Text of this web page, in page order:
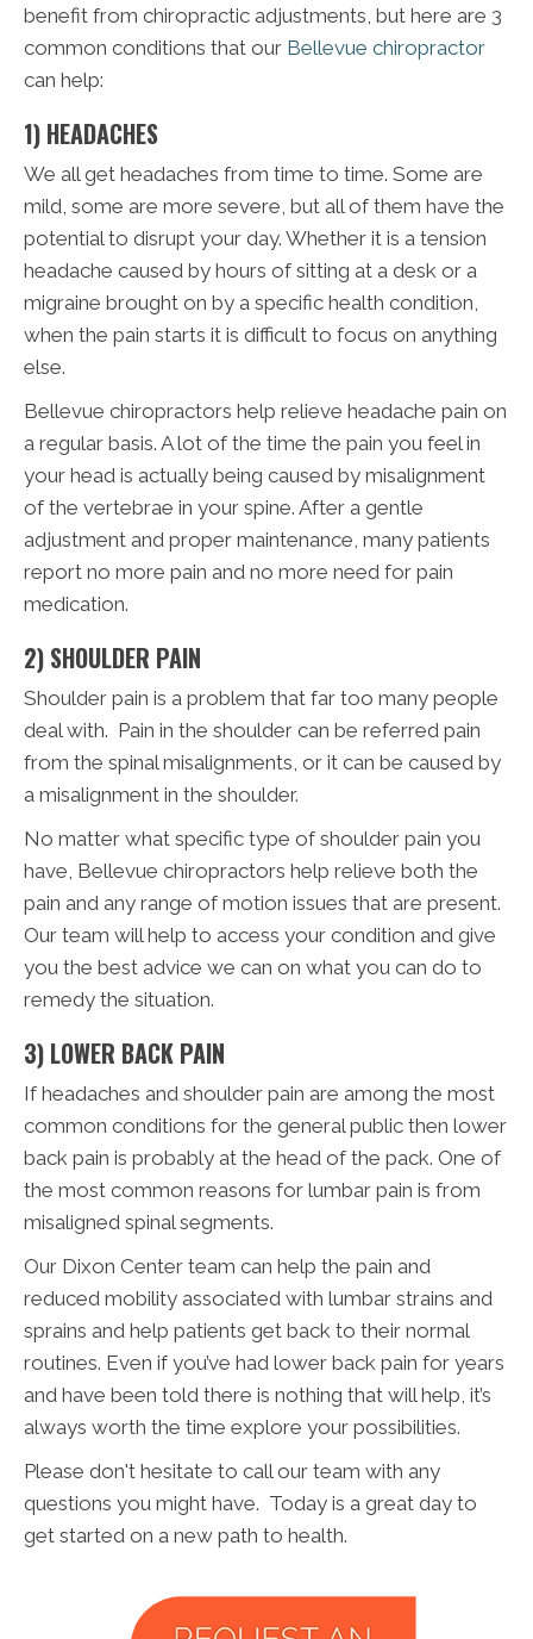
benefit from chiropractic adjustments, but here are 3
common conditions that our Bellevue chiropractor
can help:
1) HEADACHES
We all get headaches from time to time. Some are
mild, some are more severe, but all of them have the
potential to disrupt your day. Whether it is a tension
headache caused by hours of sitting at a desk or a
migraine brought on by a specific health condition,
when the pain starts it is difficult to focus on anything
else.
Bellevue chiropractors help relieve headache pain on
a regular basis. A lot of the time the pain you feel in
your head is actually being caused by misalignment
of the vertebrae in your spine. After a gentle
adjustment and proper maintenance, many patients
report no more pain and no more need for pain
medication.
2) SHOULDER PAIN
Shoulder pain is a problem that far too many people
deal with. Pain in the shoulder can be referred pain
from the spinal misalignments, or it can be caused by
a misalignment in the shoulder.
No matter what specific type of shoulder pain you
have, Bellevue chiropractors help relieve both the
pain and any range of motion issues that are present.
Our team will help to access your condition and give
you the best advice we can on what you can do to
remedy the situation.
3) LOWER BACK PAIN
If headaches and shoulder pain are among the most
common conditions for the general public then lower
back pain is probably at the head of the pack. One of
the most common reasons for lumbar pain is from
misaligned spinal segments.
Our Dixon Center team can help the pain and
reduced mobility associated with lumbar strains and
sprains and help patients get back to their normal
routines. Even if you’ve had lower back pain for years
and have been told there is nothing that will help, it’s
always worth the time explore your possibilities.
Please don't hesitate to call our team with any
questions you might have. Today is a great day to
get started on a new path to health.